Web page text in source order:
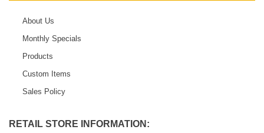
About Us
Monthly Specials
Products
Custom Items
Sales Policy
RETAIL STORE INFORMATION: